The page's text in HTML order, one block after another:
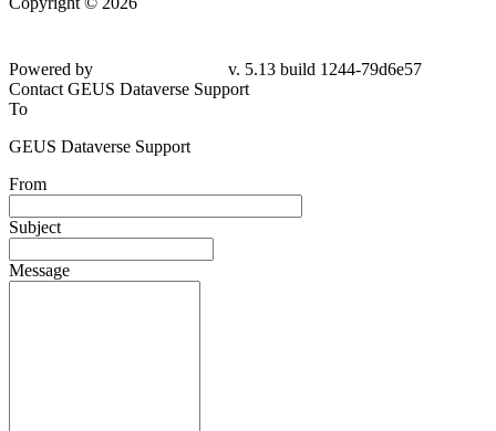
Powered by
v. 5.13 build 1244-79d6e57
Contact GEUS Dataverse Support
To
GEUS Dataverse Support
From
Subject
Message